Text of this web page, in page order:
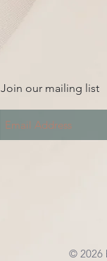
Join our mailing list
© 2026